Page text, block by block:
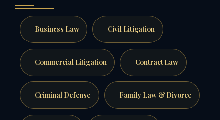
Business Law Civil Litigation
Commercial Litigation Contract Law
Criminal Defense Family Law & Divorce